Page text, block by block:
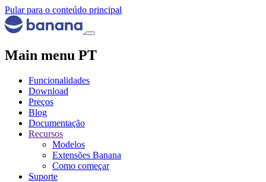
Pular para o conteúdo principal
Main menu PT
Funcionalidades
Download
Preços
Blog
Documentação
Recursos
Modelos
Extensões Banana
Como começar
Suporte